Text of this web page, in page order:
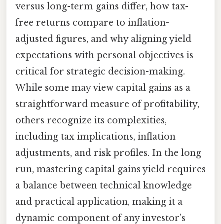
versus long-term gains differ, how tax-
free returns compare to inflation-
adjusted figures, and why aligning yield
expectations with personal objectives is
critical for strategic decision-making.
While some may view capital gains as a
straightforward measure of profitability,
others recognize its complexities,
including tax implications, inflation
adjustments, and risk profiles. In the long
run, mastering capital gains yield requires
a balance between technical knowledge
and practical application, making it a
dynamic component of any investor’s